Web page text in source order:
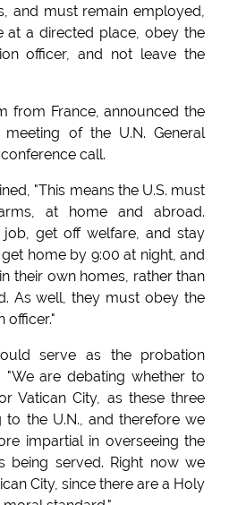
and must remain employed,
at a directed place, obey the
officer, and not leave the
from France, announced the
of the U.N. General
call.
"This means the U.S. must
at home and abroad.
get off welfare, and stay
home by 9:00 at night, and
their own homes, rather than
As well, they must obey the
officer."
serve as the probation
"We are debating whether to
Vatican City, as these three
the U.N., and therefore we
impartial in overseeing the
being served. Right now we
City, since there are a Holy